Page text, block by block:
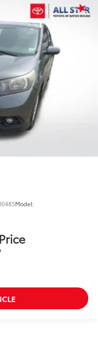
Model: